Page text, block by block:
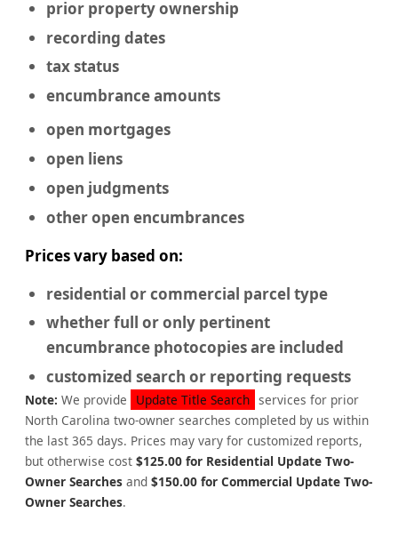
prior property ownership
recording dates
tax status
encumbrance amounts
open mortgages
open liens
open judgments
other open encumbrances
Prices vary based on:
residential or commercial parcel type
whether full or only pertinent
encumbrance photocopies are included
customized search or reporting requests
Note: We provide Update Title Search services for prior
North Carolina two-owner searches completed by us within
the last 365 days. Prices may vary for customized reports,
but otherwise cost $125.00 for Residential Update Two-
Owner Searches and $150.00 for Commercial Update Two-
Owner Searches.